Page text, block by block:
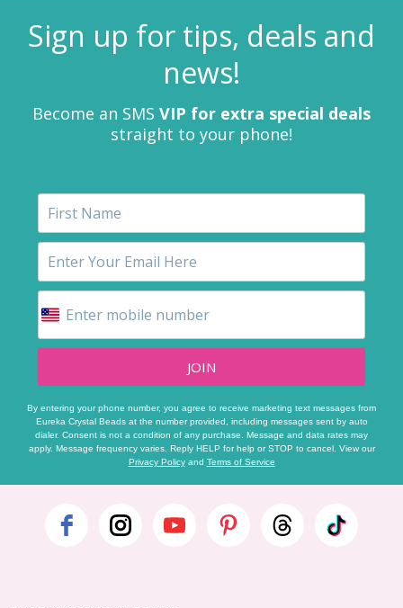
Sign up for tips, deals and
news!
Become an SMS VIP for extra special deals
straight to your phone!
JOIN
By entering your phone number, you agree to receive marketing text messages from
Eureka Crystal Beads at the number provided, including messages sent by auto
dialer. Consent is not a condition of any purchase. Message and data rates may
apply. Message frequency varies. Reply HELP for help or STOP to cancel. View our
Privacy Policyand Terms of Service
Footer